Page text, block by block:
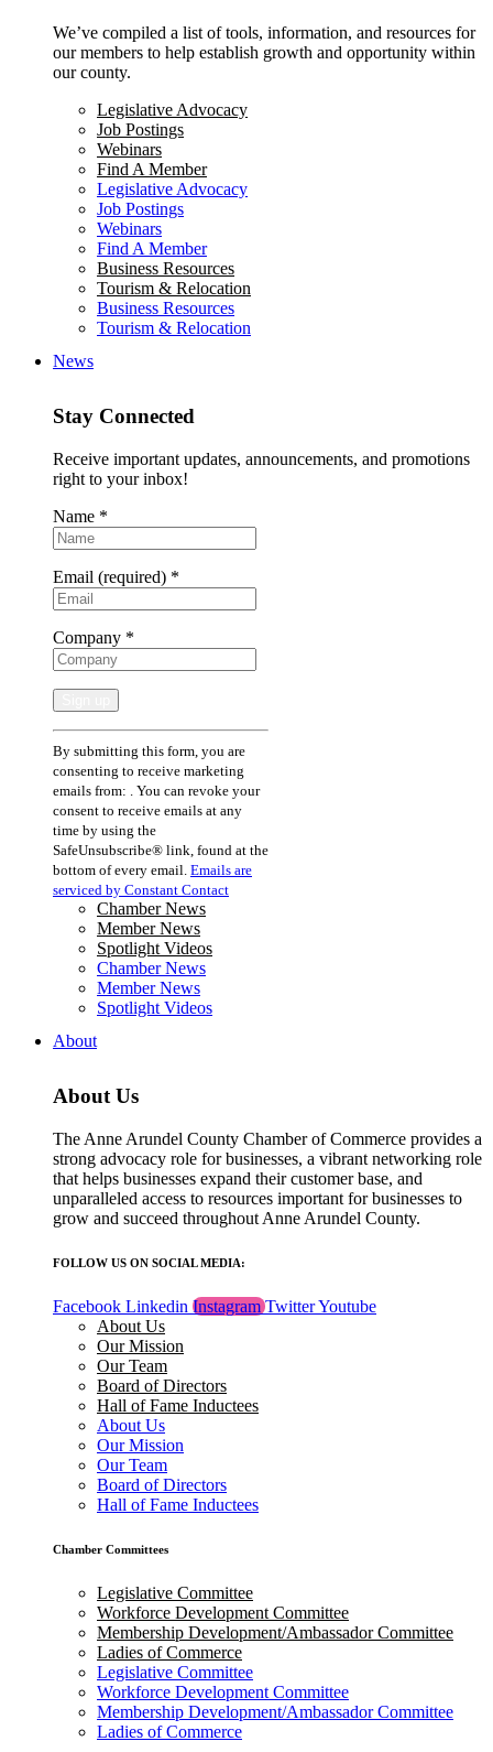
We’ve compiled a list of tools, information, and resources for
our members to help establish growth and opportunity within
our county.
Legislative Advocacy
Job Postings
Webinars
Find A Member
Legislative Advocacy
Job Postings
Webinars
Find A Member
Business Resources
Tourism & Relocation
Business Resources
Tourism & Relocation
News
Stay Connected
Receive important updates, announcements, and promotions
right to your inbox!
Name *
Email (required) *
Company *
Constant
Contact
Use.
Please
leave
this
field
blank.
By submitting this form, you are
consenting to receive marketing
emails from: . You can revoke your
consent to receive emails at any
time by using the
SafeUnsubscribe® link, found at the
bottom of every email. Emails are
serviced by Constant Contact
Chamber News
Member News
Spotlight Videos
Chamber News
Member News
Spotlight Videos
About
About Us
The Anne Arundel County Chamber of Commerce provides a
strong advocacy role for businesses, a vibrant networking role
that helps businesses expand their customer base, and
unparalleled access to resources important for businesses to
grow and succeed throughout Anne Arundel County.
FOLLOW US ON SOCIAL MEDIA:
Facebook Linkedin Instagram TwitterYoutube
About Us
Our Mission
Our Team
Board of Directors
Hall of Fame Inductees
About Us
Our Mission
Our Team
Board of Directors
Hall of Fame Inductees
Chamber Committees
Legislative Committee
Workforce Development Committee
Membership Development/Ambassador Committee
Ladies of Commerce
Legislative Committee
Workforce Development Committee
Membership Development/Ambassador Committee
Ladies of Commerce